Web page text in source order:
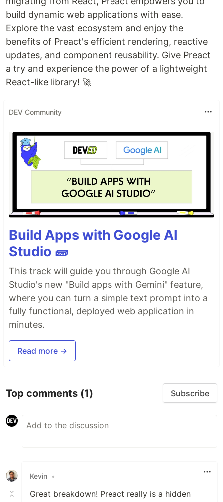
build dynamic web applications with ease.
Explore the vast ecosystem and enjoy the
benefits of Preact's efficient rendering, reactive
updates, and component reusability. Give Preact
a try and experience the power of a lightweight
React-like library! 🚀
DEV Community
Build Apps with Google AI
Studio 🧱
This track will guide you through Google AI
Studio's new "Build apps with Gemini" feature,
where you can turn a simple text prompt into a
fully functional, deployed web application in
minutes.
Read more →
Top comments (1) Subscribe
Kevin •
Great breakdown! Preact really is a hidden